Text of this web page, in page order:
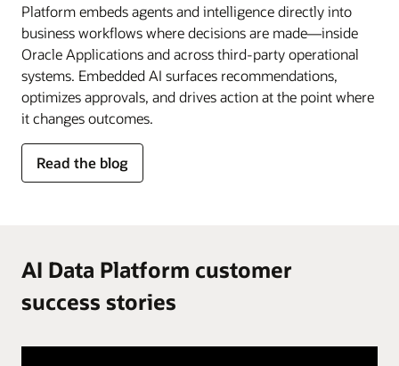
Platform embeds agents and intelligence directly into
business workflows where decisions are made—inside
Oracle Applications and across third-party operational
systems. Embedded AI surfaces recommendations,
optimizes approvals, and drives action at the point where
it changes outcomes.
Read the blog
for
AI
of
work
AI Data Platform customer
success stories